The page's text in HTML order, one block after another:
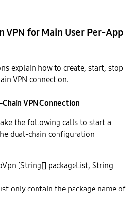
VPN for Main User Per-App
explain how to create, start, stop
VPN connection.
VPN Connection
the following calls to start a
dual-chain configuration
(String[] packageList, String
only contain the package name of